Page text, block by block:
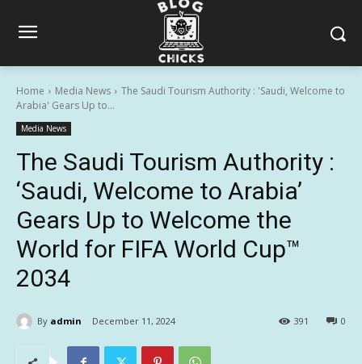
Home Media News
The Saudi Tourism Authority : 'Saudi, Welcome to
Arabia' Gears Up to...
Media News
The Saudi Tourism Authority :
‘Saudi, Welcome to Arabia’
Gears Up to Welcome the
World for FIFA World Cup™
2034
By admin December 11, 2024 0
391